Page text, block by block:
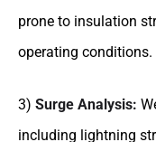
prone to insulation
operating conditions.
3) Surge Analysis:
including lightning